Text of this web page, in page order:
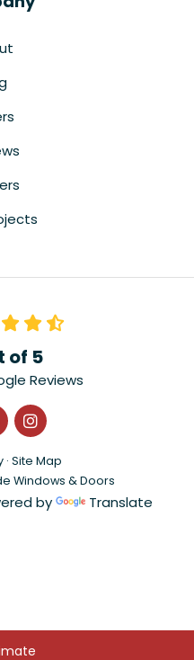
of 5
Reviews
Facebook
us on Google
View Us On
· Site Map
Windows & Doors
by Translate